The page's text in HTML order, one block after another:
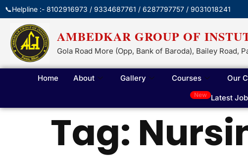
📞Helpline :- 8102916973 / 9334687761 / 6287797757 / 9031018241
AMBEDKAR GROUP OF
Gola Road More (Opp, Bank of Baroda), Bailey Road,
Home About Gallery Courses Our
New Latest Job
Tag: